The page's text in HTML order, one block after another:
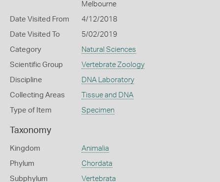
Melbourne
Date Visited From 4/12/2018
Date Visited To 5/02/2019
Category Natural Sciences
Scientific Group Vertebrate Zoology
Discipline DNA Laboratory
Collecting Areas Tissue and DNA
Type of Item Specimen
Taxonomy
Kingdom Animalia
Phylum Chordata
Subphylum Vertebrata